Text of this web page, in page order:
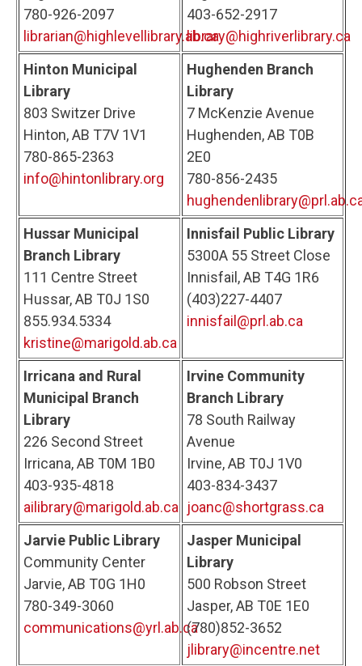
780-926-2097
librarian@highlevellibrary.ab.ca
403-652-2917
library@highriverlibrary.ca
Hinton Municipal
Library
803 Switzer Drive
Hinton, AB T7V 1V1
780-865-2363
info@hintonlibrary.org
Hughenden Branch
Library
7 McKenzie Avenue
Hughenden, AB T0B
2E0
780-856-2435
Hussar Municipal
Branch Library
111 Centre Street
Hussar, AB T0J 1S0
855.934.5334
kristine@marigold.ab.ca
Innisfail Public Library
5300A 55 Street Close
Innisfail, AB T4G 1R6
(403)227-4407
innisfail@prl.ab.ca
Irricana and Rural
Municipal Branch
Library
226 Second Street
Irricana, AB T0M 1B0
403-935-4818
ailibrary@marigold.ab.ca
Irvine Community
Branch Library
78 South Railway
Avenue
Irvine, AB T0J 1V0
403-834-3437
joanc@shortgrass.ca
Jarvie Public Library
Community Center
Jarvie, AB T0G 1H0
780-349-3060
communications@yrl.ab.ca
Jasper Municipal
Library
500 Robson Street
Jasper, AB T0E 1E0
(780)852-3652
jlibrary@incentre.net